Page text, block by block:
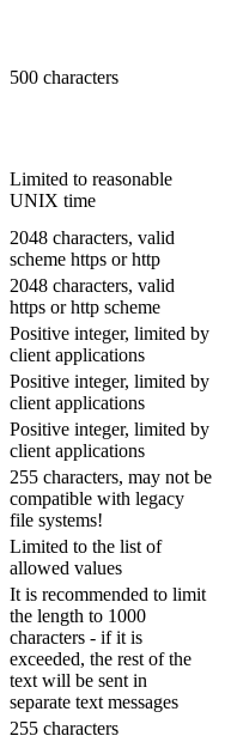
500 characters
Limited to reasonable
UNIX time
2048 characters, valid
scheme https or http
2048 characters, valid
https or http scheme
Positive integer, limited by
client applications
Positive integer, limited by
client applications
Positive integer, limited by
client applications
255 characters, may not be
compatible with legacy
file systems!
Limited to the list of
allowed values
It is recommended to limit
the length to 1000
characters - if it is
exceeded, the rest of the
text will be sent in
separate text messages
255 characters